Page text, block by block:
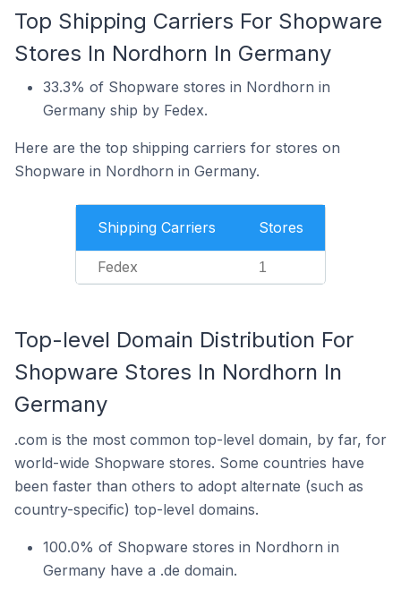
Top Shipping Carriers For Shopware
Stores In Nordhorn In Germany
33.3% of Shopware stores in Nordhorn in
Germany ship by Fedex.
Here are the top shipping carriers for stores on
Shopware in Nordhorn in Germany.
Shipping Carriers Stores
Fedex 1
Top-level Domain Distribution For
Shopware Stores In Nordhorn In
Germany
.com is the most common top-level domain, by far, for
world-wide Shopware stores. Some countries have
been faster than others to adopt alternate (such as
country-specific) top-level domains.
100.0% of Shopware stores in Nordhorn in
Germany have a .de domain.